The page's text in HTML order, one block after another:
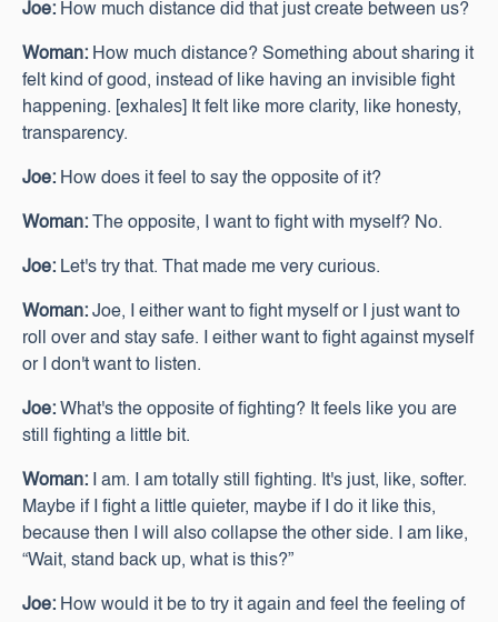
Joe: How much distance did that just create between us?
Woman: How much distance? Something about sharing it
felt kind of good, instead of like having an invisible fight
happening. [exhales] It felt like more clarity, like honesty,
transparency.
Joe: How does it feel to say the opposite of it?
Woman: The opposite, I want to fight with myself? No.
Joe: Let's try that. That made me very curious.
Woman: Joe, I either want to fight myself or I just want to
roll over and stay safe. I either want to fight against myself
or I don't want to listen.
Joe: What's the opposite of fighting? It feels like you are
still fighting a little bit.
Woman: I am. I am totally still fighting. It's just, like, softer.
Maybe if I fight a little quieter, maybe if I do it like this,
because then I will also collapse the other side. I am like,
“Wait, stand back up, what is this?”
Joe: How would it be to try it again and feel the feeling of